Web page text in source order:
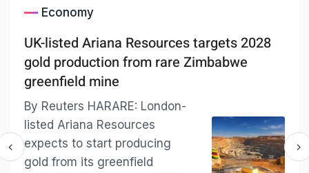
Economy
UK-listed Ariana Resources targets 2028
gold production from rare Zimbabwe
greenfield mine
By Reuters HARARE: London-
listed Ariana Resources
expects to ​start producing
⁠gold from its greenfield